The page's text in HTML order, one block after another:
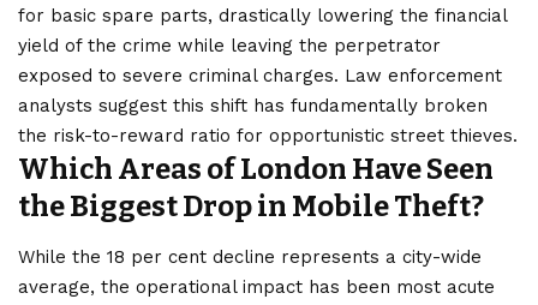
for basic spare parts, drastically lowering the financial
yield of the crime while leaving the perpetrator
exposed to severe criminal charges. Law enforcement
analysts suggest this shift has fundamentally broken
the risk-to-reward ratio for opportunistic street thieves.
Which Areas of London Have Seen
the Biggest Drop in Mobile Theft?
While the 18 per cent decline represents a city-wide
average, the operational impact has been most acute